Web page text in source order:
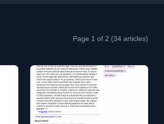
Page 1 of 2 (34 articles)